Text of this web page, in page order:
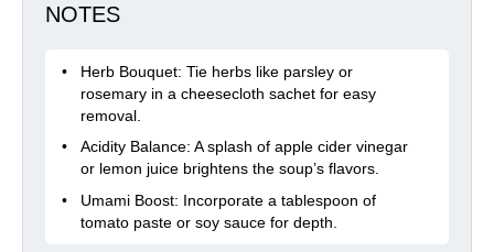
NOTES
Herb Bouquet: Tie herbs like parsley or
rosemary in a cheesecloth sachet for easy
removal.​
Acidity Balance: A splash of apple cider vinegar
or lemon juice brightens the soup’s flavors.​
Umami Boost: Incorporate a tablespoon of
tomato paste or soy sauce for depth.